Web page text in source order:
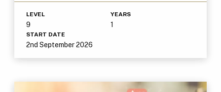
LEVEL
9
YEARS
1
START DATE
2nd September 2026